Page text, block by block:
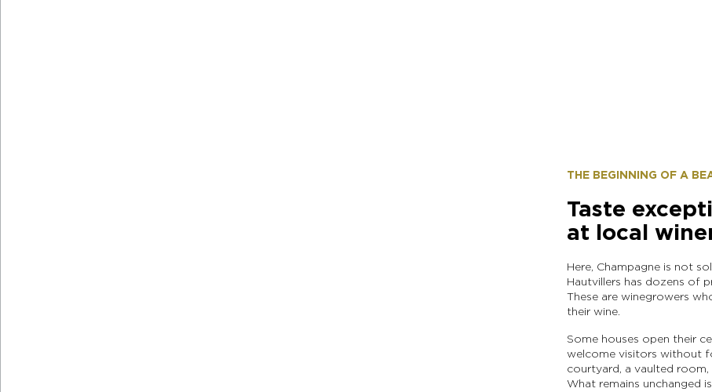
THE BEGINNING OF A
Taste
at local
Here, Champagne is not
Hautvillers has dozens of
These are winegrowers
their wine.
Some houses open their
welcome visitors without
courtyard, a vaulted
What remains unchanged